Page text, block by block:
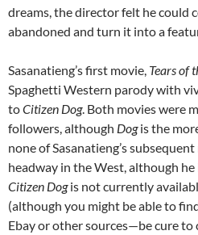
dreams, the director felt he could
abandoned and turn it into a
Sasanatieng’s first movie, Tears of
Spaghetti Western parody with
toCitizen Dog. Both movies were
followers, although Dogis the
none of Sasanatieng’s
headway in the West, although
Citizen Dogis not currently
(although you might be able to
Ebay or other sources—be cure